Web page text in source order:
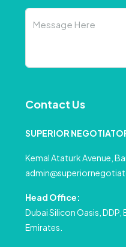
Contact Us
SUPERIOR
Kemal Ataturk Avenue,
Head Office:
Dubai Silicon Oasis, DDP,
Emirates.